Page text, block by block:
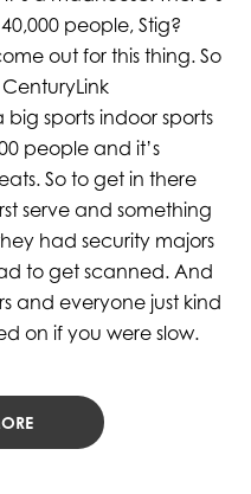
people, Stig?
out for this thing. So
big sports indoor sports
people and it’s
So to get in there
serve and something
had security majors
to get scanned. And
and everyone just kind
on if you were slow.